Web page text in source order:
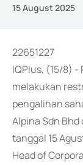
15 August 2025
22651227
IQPlus, (15/8) -
melakukan
pengalihan
Alpina Sdn Bhd
tanggal 15
Head of